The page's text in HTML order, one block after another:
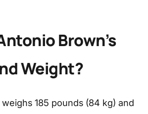
Brown’s
Weight?
185 pounds (84 kg) and